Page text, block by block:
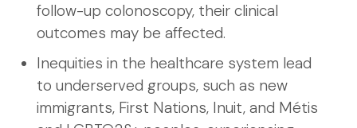
follow-up colonoscopy, their clinical
outcomes may be affected.
Inequities in the healthcare system lead
to underserved groups, such as new
immigrants, First Nations, Inuit, and Métis